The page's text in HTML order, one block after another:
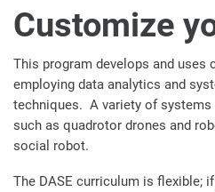
Customize
This program develops and uses
employing data analytics and
techniques. A variety of
such as quadrotor drones and
social robot.
The DASE curriculum is flexible;